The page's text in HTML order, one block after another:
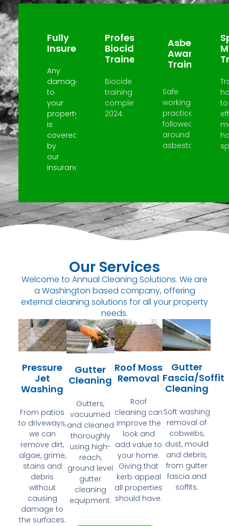
Fully
Insured
Any
damage
to
your
property
is
covered
by
our
insurance.
Professional
Biocide
Trained
Biocide
training
completed
2024.
Asbestos
Awareness
Trained
Safe
working
practices
followed
around
asbestos.
to
Our Services
Welcome to Annual Cleaning Solutions. We are
a Washington based company, offering
external cleaning solutions for all your property
needs.
Pressure
Jet
Washing
From patios
to driveways,
we can
remove dirt,
algae, grime,
stains and
debris
without
causing
damage to
the surfaces.
Gutter
Cleaning
Gutters,
vacuumed
and cleaned
thoroughly
using high-
reach,
ground level
gutter
cleaning
equipment.
Roof Moss
Removal
Roof
cleaning can
improve the
look and
add value to
your home.
Giving that
kerb appeal
all properties
should have.
Gutter
Fascia/Soffit
Cleaning
Soft washing
removal of
cobwebs,
dust, mould
and debris,
from gutter
fascia and
soffits.